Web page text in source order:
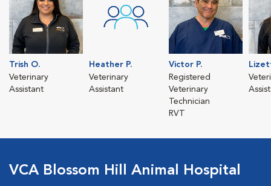
Trish O.
Veterinary
Assistant
Heather P.
Veterinary
Assistant
Victor P.
Registered
Veterinary
Technician
RVT
VCA Blossom Hill Animal Hospital